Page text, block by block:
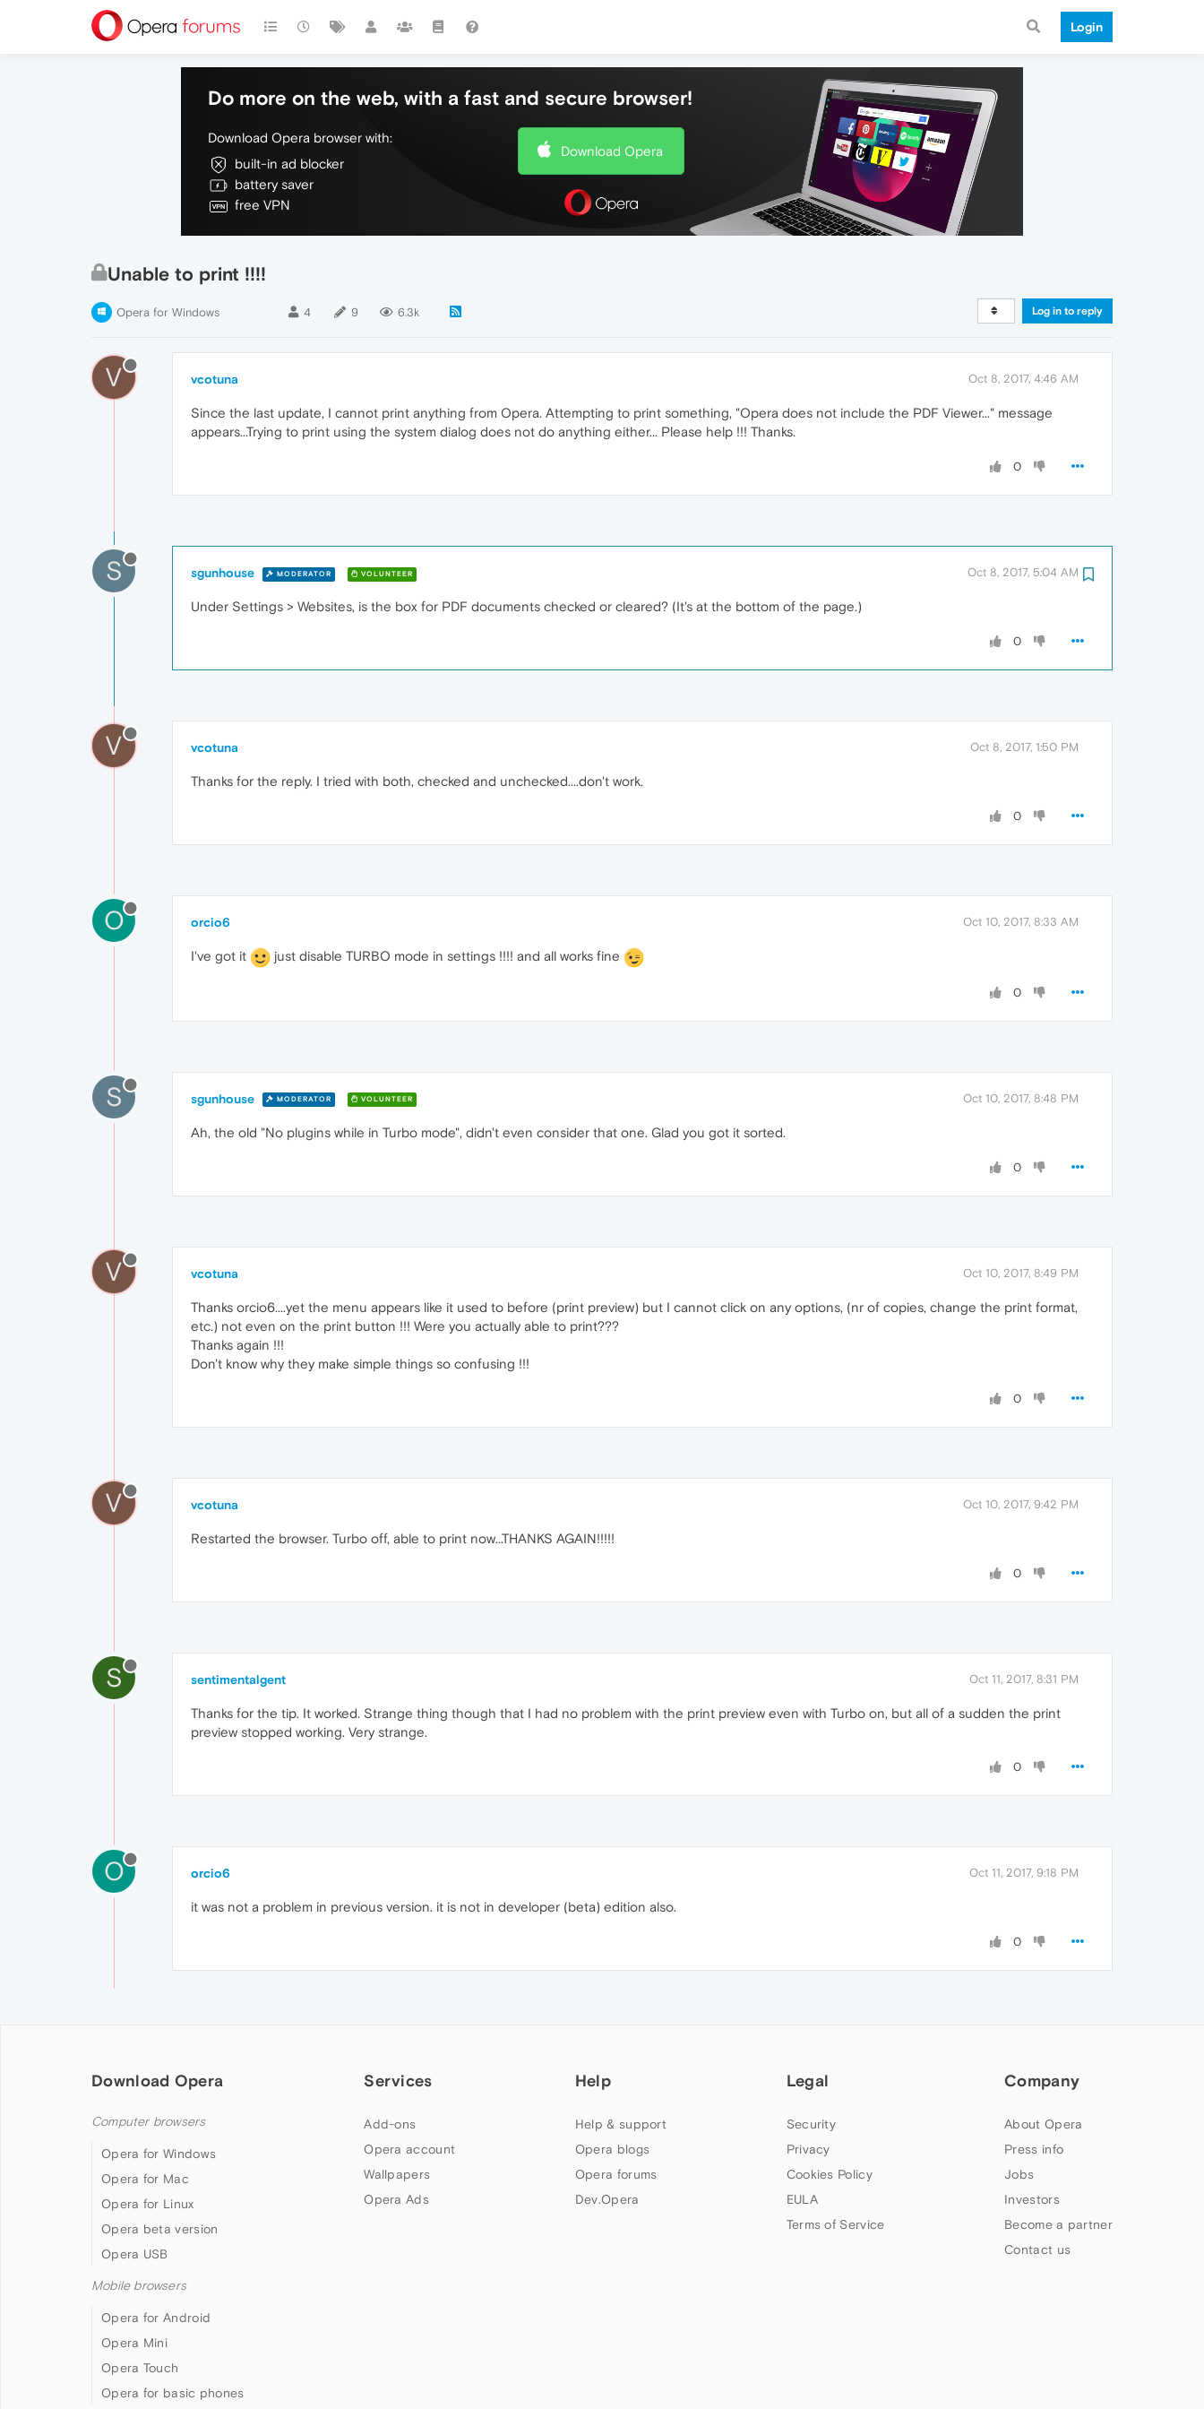
Login
Do more on the web, with a fast and secure browser!
Download Opera browser with:
built-in ad blocker
battery saver
free VPN
Download Opera
Unable to print !!!!
Opera for Windows 4 9 6.3k Log in to reply
V vcotuna Oct 8, 2017, 4:46 AM
Since the last update, I cannot print anything from Opera. Attempting to print something, "Opera does not include the PDF Viewer..." message
appears...Trying to print using the system dialog does not do anything either... Please help !!! Thanks.
0
S sgunhouse MODERATOR VOLUNTEER Oct 8, 2017, 5:04 AM
Under Settings > Websites, is the box for PDF documents checked or cleared? (It's at the bottom of the page.)
0
V vcotuna Oct 8, 2017, 1:50 PM
Thanks for the reply. I tried with both, checked and unchecked....don't work.
0
O orcio6 Oct 10, 2017, 8:33 AM
I've got it just disable TURBO mode in settings !!!! and all works fine
0
S sgunhouse MODERATOR VOLUNTEER Oct 10, 2017, 8:48 PM
Ah, the old "No plugins while in Turbo mode", didn't even consider that one. Glad you got it sorted.
0
V vcotuna Oct 10, 2017, 8:49 PM
Thanks orcio6....yet the menu appears like it used to before (print preview) but I cannot click on any options, (nr of copies, change the print format,
etc.) not even on the print button !!! Were you actually able to print???
Thanks again !!!
Don't know why they make simple things so confusing !!!
0
V vcotuna Oct 10, 2017, 9:42 PM
Restarted the browser. Turbo off, able to print now...THANKS AGAIN!!!!!
0
S sentimentalgent Oct 11, 2017, 8:31 PM
Thanks for the tip. It worked. Strange thing though that I had no problem with the print preview even with Turbo on, but all of a sudden the print
preview stopped working. Very strange.
0
O orcio6 Oct 11, 2017, 9:18 PM
it was not a problem in previous version. it is not in developer (beta) edition also.
0
Download Opera
Computer browsers
Opera for Windows
Opera for Mac
Opera for Linux
Opera beta version
Opera USB
Mobile browsers
Opera for Android
Opera Mini
Opera Touch
Opera for basic phones
Services
Add-ons
Opera account
Wallpapers
Opera Ads
Help
Help & support
Opera blogs
Opera forums
Dev.Opera
Legal
Security
Privacy
Cookies Policy
EULA
Terms of Service
Company
About Opera
Press info
Jobs
Investors
Become a partner
Contact us